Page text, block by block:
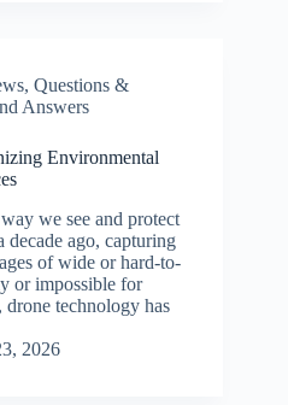
, Questions &
Answers
Environmental
we see and protect
decade ago, capturing
of wide or hard-to-
or impossible for
drone technology has
2026